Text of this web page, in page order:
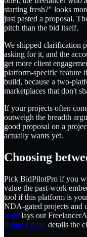
starting fresh?" looks
just pasted a proposal.
pitch than the bid itself.
We shipped clarification
asking for it, and the
get more client
platform-specific feature
build, because a two-
marketplaces that don't
If your projects often
outweigh the breadth
good proposal on a
actually wants yet.
Choosing
Pick BidPilotPro if you
value the past-work
tool if this platform is
NDA-gated projects and
page lays out
features page details the